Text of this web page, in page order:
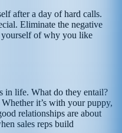
after a day of hard calls.
Eliminate the negative
of why you like
in life. What do they entail?
it’s with your puppy,
relationships are about
sales reps build